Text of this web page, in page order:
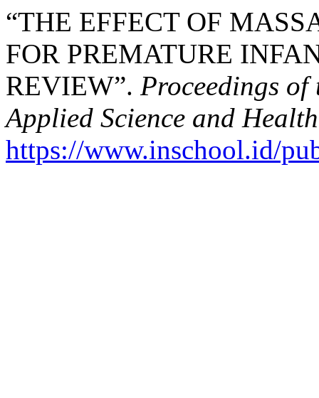
“THE EFFECT OF
FOR PREMATURE
REVIEW”. Proceedings
Applied Science and Health
https://www.inschool.id/